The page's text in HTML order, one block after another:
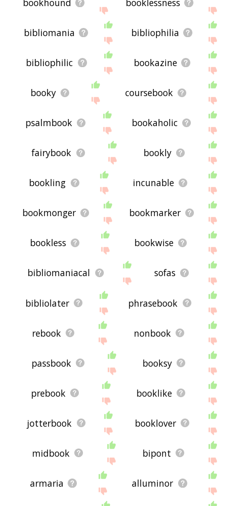
bookhound booklessness
bibliomania bibliophilia
bibliophilic bookazine
booky coursebook
psalmbook bookaholic
fairybook bookly
bookling incunable
bookmonger bookmarker
bookless bookwise
bibliomaniacal sofas
bibliolater phrasebook
rebook nonbook
passbook booksy
prebook booklike
jotterbook booklover
midbook bipont
armaria alluminor